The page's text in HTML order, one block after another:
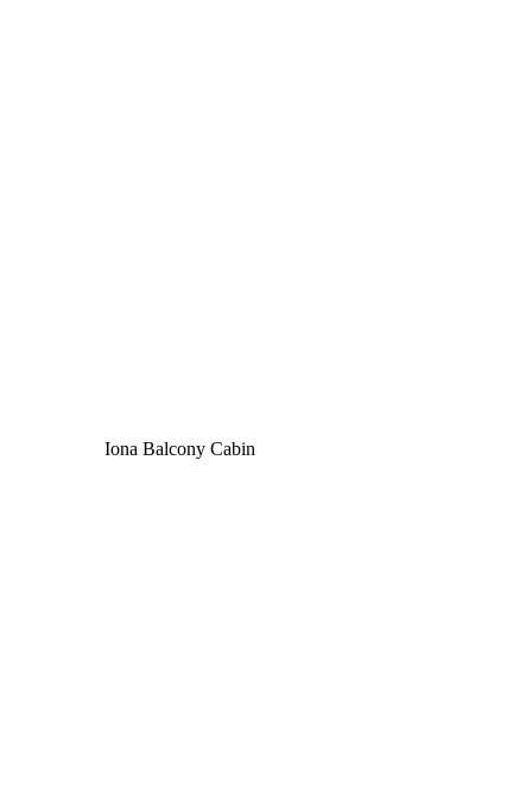
Iona Balcony Cabin